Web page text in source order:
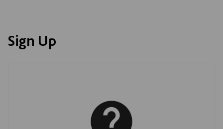
Sign Up